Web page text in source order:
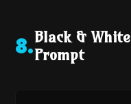
8.
Black &
Prompt